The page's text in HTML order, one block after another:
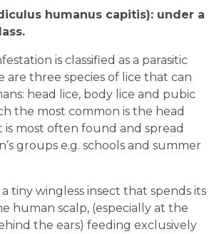
humanus capitis): under a
is classified as a parasitic
are three species of lice that can
head lice, body lice and pubic
the most common is the head
is most often found and spread
groups e.g. schools and summer
a tiny wingless insect that spends its
human scalp, (especially at the
the ears) feeding exclusively